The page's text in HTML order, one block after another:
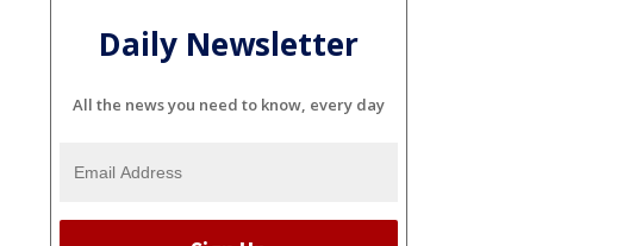
Daily Newsletter
All the news you need to know, every day